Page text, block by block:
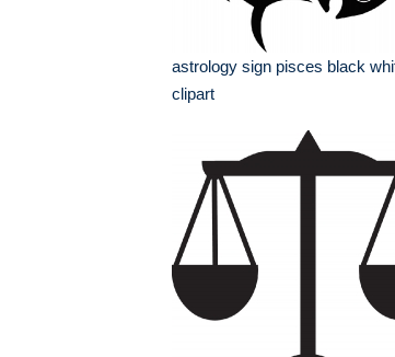
astrology sign pisces black
clipart